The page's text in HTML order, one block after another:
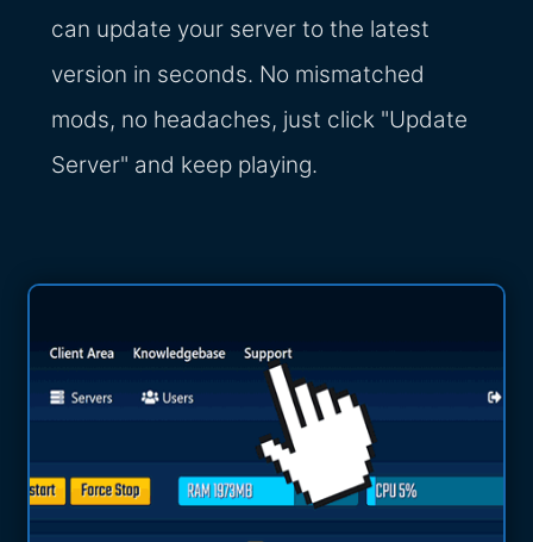
can update your server to the latest
version in seconds. No mismatched
mods, no headaches, just click "Update
Server" and keep playing.